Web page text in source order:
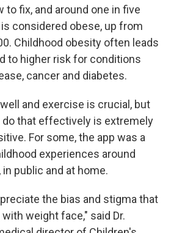
to fix, and around one in five
considered obese, up from
Childhood obesity often leads
to higher risk for conditions
cancer and diabetes.
and exercise is crucial, but
that effectively is extremely
For some, the app was a
experiences around
public and at home.
the bias and stigma that
weight face," said Dr.